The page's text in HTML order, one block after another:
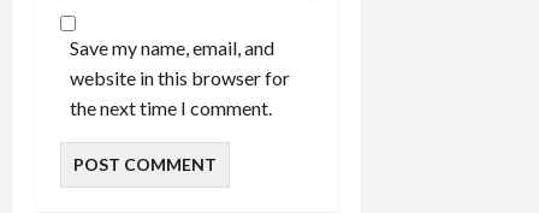
Save my name, email, and
website in this browser for
the next time I comment.